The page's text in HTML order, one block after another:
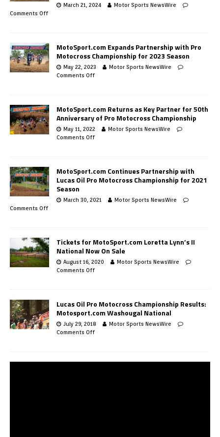
March 21, 2024
Motor Sports NewsWire
Comments Off
MotoSport.com Expands Partnership with Pro
Motocross Championship for 2023 Season
May 22, 2023
Motor Sports NewsWire
Comments Off
MotoSport.com Returns as Key Partner for 50th
Anniversary of Pro Motocross Championship
May 11, 2022
Motor Sports NewsWire
Comments Off
MotoSport.com Continues Partnership with
Lucas Oil Pro Motocross Championship for 2021
Season
March 30, 2021
Motor Sports NewsWire
Comments Off
Tickets for MotoSport.com Loretta Lynn’s II
National Now On Sale
August 16, 2020
Motor Sports NewsWire
Comments Off
Lucas Oil Pro Motocross Championship Results:
Motosport.com Washougal National
July 29, 2018
Motor Sports NewsWire
Comments Off